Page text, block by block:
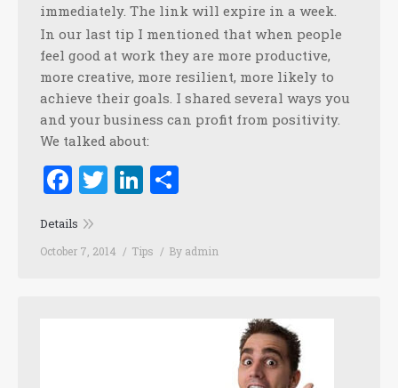
immediately. The link will expire in a week.
In our last tip I mentioned that when people
feel good at work they are more productive,
more creative, more resilient, more likely to
achieve their goals. I shared several ways you
and your business can profit from positivity.
We talked about:
Facebook
TwitterLinkedIn
Details
October 7, 2014 Tips By admin